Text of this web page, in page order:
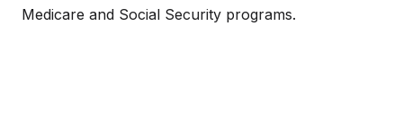
Medicare and Social Security programs.